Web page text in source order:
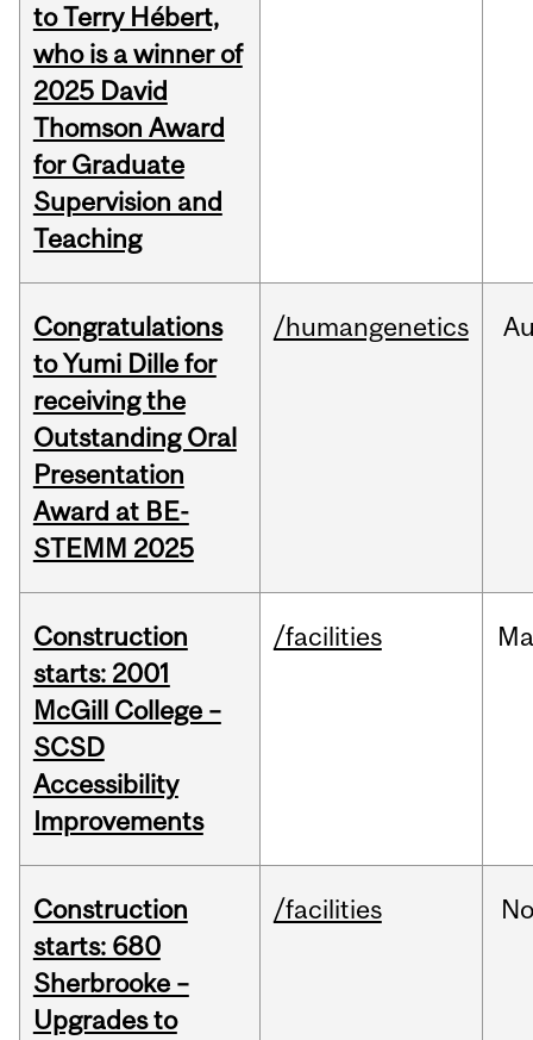
to Terry Hébert,
who is a winner of
2025 David
Thomson Award
for Graduate
Supervision and
Teaching
Congratulations
to Yumi Dille for
receiving the
Outstanding Oral
Presentation
Award at BE-
STEMM 2025
/humangenetics
Construction
starts: 2001
McGill College –
SCSD
Accessibility
Improvements
/facilities
Construction
starts: 680
Sherbrooke –
Upgrades to
/facilities